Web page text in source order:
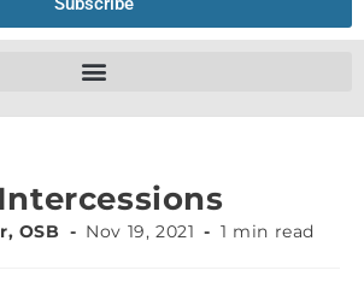
OSB Nov 19, 2021 1 min read